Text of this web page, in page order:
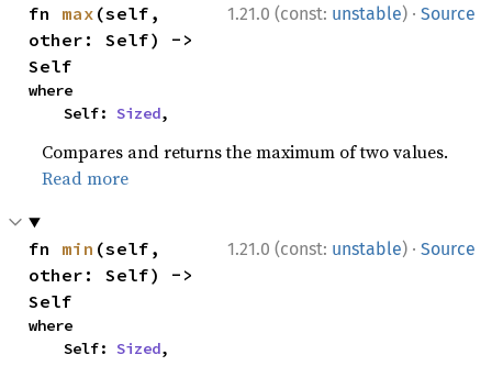
1.21.0 (const: unstable) · Source
fn max (self,
other: Self) ->
Self
where
    Self:
Sized,
Compares and returns the maximum of two values.
Read more
1.21.0 (const: unstable) · Source
fn min (self,
other: Self) ->
Self
where
    Self:
Sized,